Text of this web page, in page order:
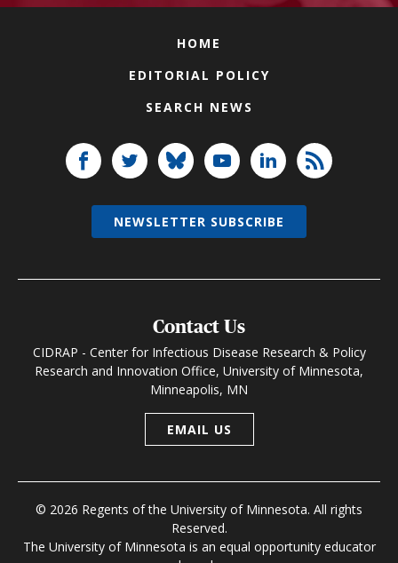
HOME
EDITORIAL POLICY
SEARCH NEWS
Contact Us
CIDRAP - Center for Infectious Disease Research & Policy
Research and Innovation Office, University of Minnesota,
Minneapolis, MN
EMAIL US
© 2026 Regents of the University of Minnesota. All rights
Reserved.
The University of Minnesota is an equal opportunity educator
NEWSLETTER SUBSCRIBE